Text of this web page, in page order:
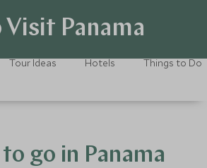
Visit Panama
Tour Ideas Hotels Things to Do
go in Panama